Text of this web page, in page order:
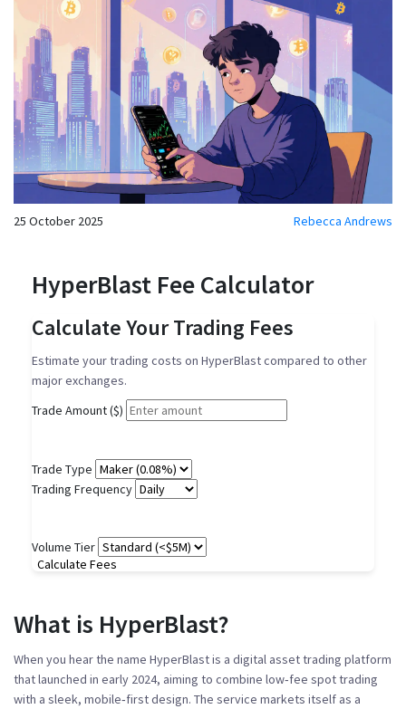
25 October 2025 Rebecca Andrews
HyperBlast Fee Calculator
Calculate Your Trading Fees
Estimate your trading costs on HyperBlast compared to other
major exchanges.
Trade Amount ($)
Trade Type
Trading Frequency
Volume Tier
Calculate Fees
What is HyperBlast?
When you hear the name HyperBlastis a digital asset trading platform
that launched in early 2024, aiming to combine low‑fee spot trading
with a sleek, mobile‑first design. The service markets itself as a